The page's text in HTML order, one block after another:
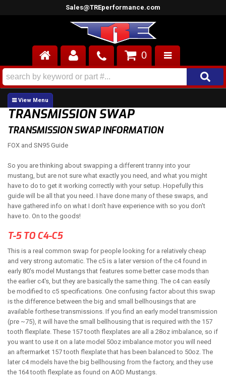
Sales@TREperformance.com
AIR INDUCTION
CYLINDER HEADS
FUEL SYSTEM
INTERIOR
SUPERCHARGERS
TOP END ENGINE KITS
ABOUT
HELP CENTER
0
TRANSMISSION SWAP
TRANSMISSION SWAP INFORMATION
FOX and SN95 Guide
So you are thinking about swapping a different tranny into your
mustang, but are not sure what exactly you need, and what you might
have to do to get it working correctly with your setup. Hopefully this
guide will be all that you need. I have done many of these swaps, and
have gathered info on what I don't have experience with so you don't
have to. On to the goods!
T-5 TO C4-C5
This is a real common swap for people looking for a relatively cheap
and very strong automatic. The c5 is a later version of the c4 found in
early 80's model Mustangs that features some better case mods than
the earlier c4's, but they are basically the same thing. The c4 can easily
be modified to c5 specifications. One confusing factor about this swap
is the difference between the big and small bellhousings that are
available forthese transmissions. If you find an early model transmission
(pre ~75), it will have the small bellhousing that is required with the 157
tooth flexplate. These 157 tooth flexplates are all a 28oz imbalance, so if
you want to use it on a late model 50oz imbalance motor you will need
an aftermarket 157 tooth flexplate that has been balanced to 50oz. The
later c4 models have the big bellhousing from the factory, and they use
the 164 tooth flexplate as found on AOD Mustangs.